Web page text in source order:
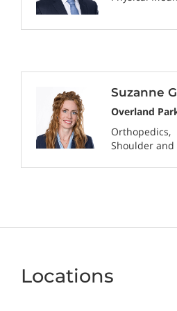
Suzanne
Overland
Orthopedics
Shoulder and
Locations